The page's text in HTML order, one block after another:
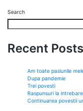
Search
Recent Posts
Am toate pasiunile
Dupa pandemie
Trei povesti
Raspunsuri la
Continuarea povestii